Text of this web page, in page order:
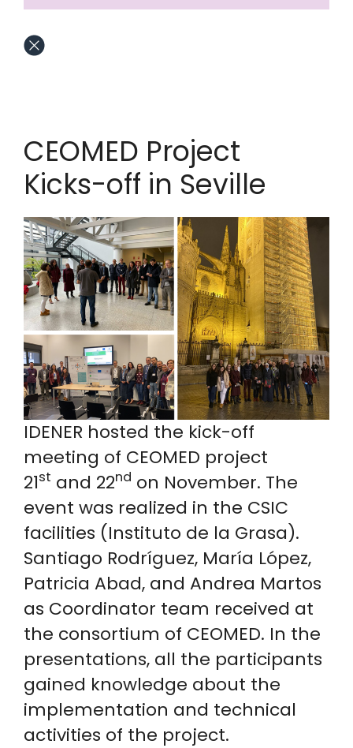
CEOMED Project
Kicks-off in Seville
IDENER hosted the kick-off
meeting of CEOMED project
21st and 22nd on November. The
event was realized in the CSIC
facilities (Instituto de la Grasa).
Santiago Rodríguez, María López,
Patricia Abad, and Andrea Martos
as Coordinator team received at
the consortium of CEOMED. In the
presentations, all the participants
gained knowledge about the
implementation and technical
activities of the project.